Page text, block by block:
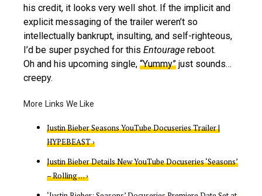
his credit, it looks very well shot. If the implicit and
explicit messaging of the trailer weren’t so
intellectually bankrupt, insulting, and self-righteous,
I’d be super psyched for this Entourage reboot.
Oh and his upcoming single, “Yummy” just sounds…
creepy.
Justin Bieber Seasons YouTube Docuseries Trailer |
HYPEBEAST ›
Justin Bieber Details New YouTube Docuseries ‘Seasons’
– Rolling … ›